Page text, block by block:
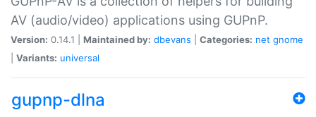
AV (audio/video) applications using GUPnP.
Version: 0.14.1 | Maintained by: dbevans Categories: net gnome
Variants: universal
gupnp-dlna